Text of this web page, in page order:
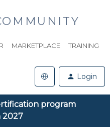
MARKETPLACE TRAINING
Login
program
2027